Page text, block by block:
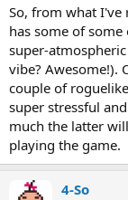
So, from what I've
has some of
super-
vibe? Awesome!).
couple of
super stressful
much the latter
playing the game.
4-So